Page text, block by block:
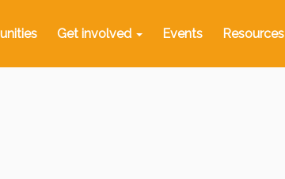
Get involved Events Resources